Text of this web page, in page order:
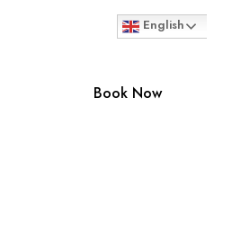
English
Book Now